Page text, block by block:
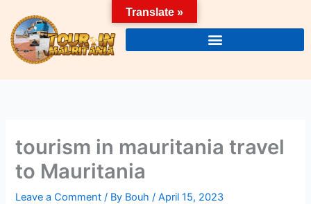
content
tourism in mauritania travel
to Mauritania
Leave a Comment / By Bouh/April 15, 2023
Translate »